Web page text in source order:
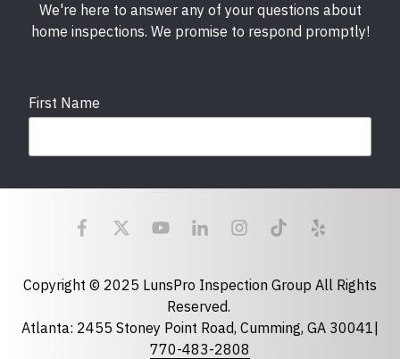
We're here to answer any of your questions about
home inspections. We promise to respond promptly!
First Name
Last Name
Copyright © 2025 LunsPro Inspection Group All Rights
Reserved.
Atlanta: 2455 Stoney Point Road, Cumming, GA 30041|
770-483-2808